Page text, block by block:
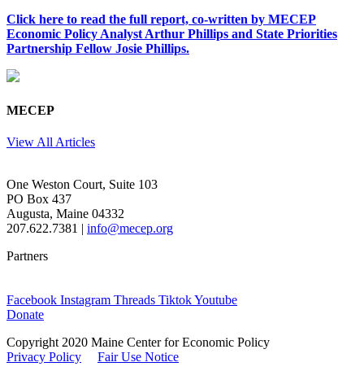
Click here to read the full report, co-written by MECEP
Economic Policy Analyst Arthur Phillips and State Priorities
Partnership Fellow Josie Phillips.
MECEP
View All Articles
One Weston Court, Suite 103
PO Box 437
Augusta, Maine 04332
207.622.7381 | info@mecep.org
Partners
Facebook Instagram Threads TiktokYoutube
Donate
Copyright 2020 Maine Center for Economic Policy
Privacy Policy
Fair Use Notice